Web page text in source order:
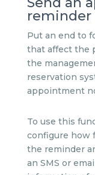
reminder
Put an end to
that affect the
the
reservation
appointment
To use this
configure how
the reminder
an SMS or